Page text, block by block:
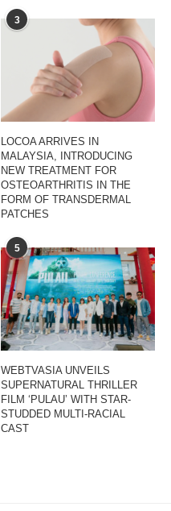
3
LOCOA ARRIVES IN
MALAYSIA, INTRODUCING
NEW TREATMENT FOR
OSTEOARTHRITIS IN THE
FORM OF TRANSDERMAL
PATCHES
5
WEBTVASIA UNVEILS
SUPERNATURAL THRILLER
FILM ‘PULAU’ WITH STAR-
STUDDED MULTI-RACIAL
CAST